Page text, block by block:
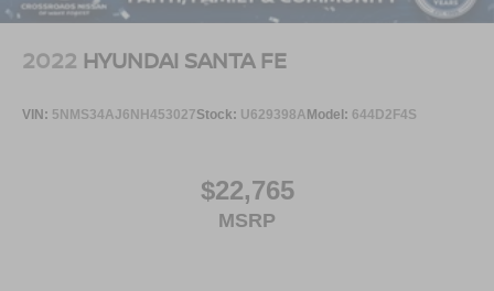
2022 HYUNDAI SANTA FE
VIN: 5NMS34AJ6NH453027Stock: U629398AModel: 644D2F4S
$22,765
MSRP